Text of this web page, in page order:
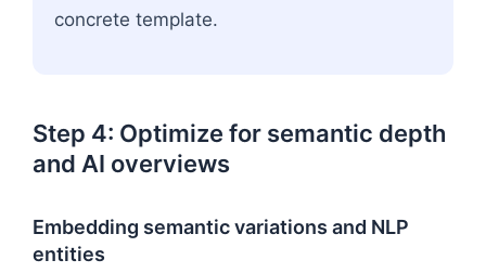
concrete template.
Step 4: Optimize for semantic depth
and AI overviews
Embedding semantic variations and NLP
entities